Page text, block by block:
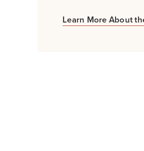
Learn More About